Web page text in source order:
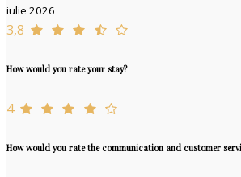
iulie 2026
3,8
How would you rate your stay?
4
How would you rate the communication and customer